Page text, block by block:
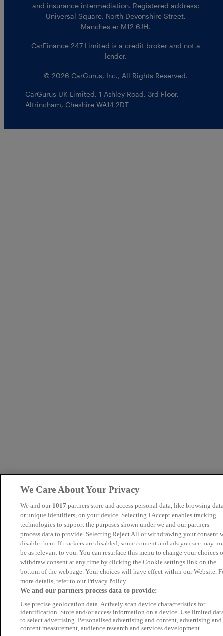
and insurance intermediation. Registered address:
Universal Square, North Devonshire Street,
Manchester M12 6JH.
CarFinance 247 Limited is a credit broker and not a
lender.
© 2026 CarGurus, Inc., All Rights Reserved.
CarGurus UK Limited,1 Ashley Road, 3rd Floor,
Altrincham, Cheshire WA14 2DT
We Care About Your Privacy
We and our 1017 partners store and access personal data, like browsing
or unique identifiers, on your device. Selecting I Accept enables tracking
technologies to support the purposes shown under we and our partners
process data to provide. Selecting Reject All or withdrawing your consent
disable them. If trackers are disabled, some content and ads you see may
be as relevant to you. You can resurface this menu to change your choices
withdraw consent at any time by clicking the Cookie settings link on the
bottom of the webpage. Your choices will have effect within our Website.
more details, refer to our Privacy Policy.
We and our partners process data to provide:
Use precise geolocation data. Actively scan device characteristics for
identification. Store and/or access information on a device. Use limited
to select advertising. Personalised advertising and content, advertising and
content measurement, audience research and services development.